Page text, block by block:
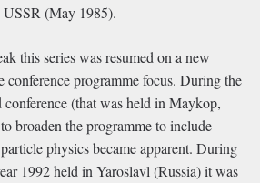
(May 1985).
this series was resumed on a new
conference programme focus. During the
(that was held in Maykop,
broaden the programme to include
physics became apparent. During
1992 held in Yaroslavl (Russia) it was